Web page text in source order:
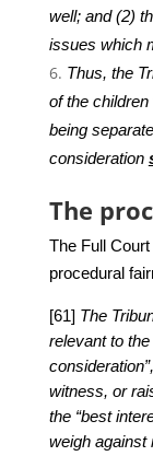
well; and (2)
issues which
Thus, the
of the
being
consideration
The
The Full
procedural
[61] The
relevant to
witness, or
the “best
weigh against